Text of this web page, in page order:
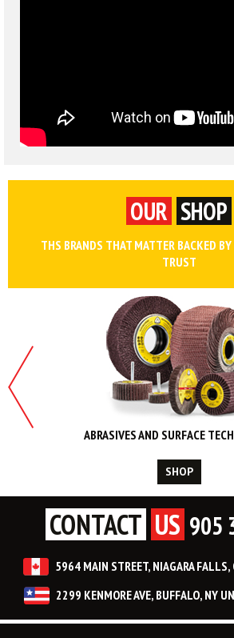
OUR SHOP
THS BRANDS THAT MATTER BACKED BY
TRUST
ABRASIVES AND SURFACE
SHOP
CONTACT US 905
5964 MAIN STREET, NIAGARA
2299 KENMORE AVE, BUFFALO, NY